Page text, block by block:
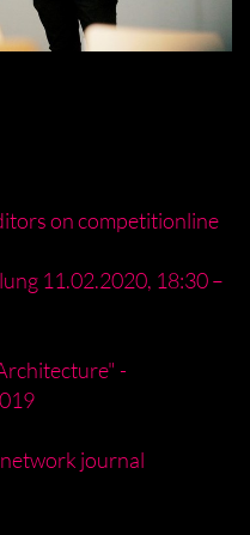
on competitionline
11.02.2020, 18:30 –
-
journal